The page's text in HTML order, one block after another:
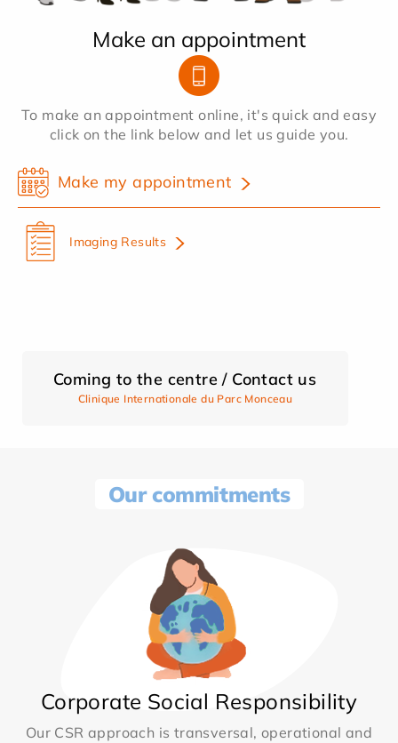
Make an appointment
To make an appointment online, it's quick and easy
click on the link below and let us guide you.
Make my appointment
Imaging Results
Coming to the centre / Contact us
Clinique Internationale du Parc Monceau
Our commitments
Corporate Social Responsibility
Our CSR approach is transversal, operational and